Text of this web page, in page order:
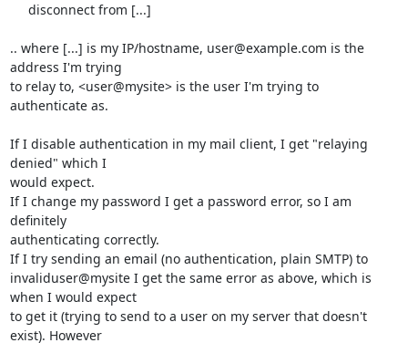
.. where [...] is my IP/hostname, user@example.com is the
address I'm trying
to relay to, <user@mysite> is the user I'm trying to
authenticate as.
If I disable authentication in my mail client, I get "relaying
denied" which I
would expect.
If I change my password I get a password error, so I am
definitely
authenticating correctly.
If I try sending an email (no authentication, plain SMTP) to
invaliduser@mysite I get the same error as above, which is
when I would expect
to get it (trying to send to a user on my server that doesn't
exist). However